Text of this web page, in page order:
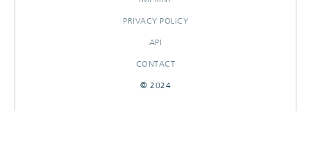
PRIVACY POLICY
API
CONTACT
© 2024